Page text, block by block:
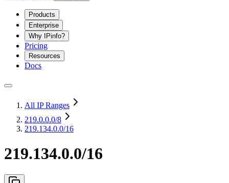
Products
Enterprise
Why IPinfo?
Pricing
Resources
Docs
All IP Ranges
219.0.0.0/8
219.134.0.0/16
219.134.0.0/16